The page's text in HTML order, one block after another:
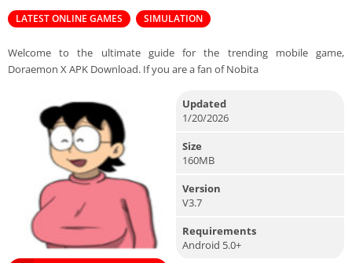
LATEST ONLINE GAMES SIMULATION
Welcome to the ultimate guide for the trending mobile game,
Doraemon X APK Download. If you are a fan of Nobita
Updated
1/20/2026
Size
160MB
Version
V3.7
Requirements
Android 5.0+